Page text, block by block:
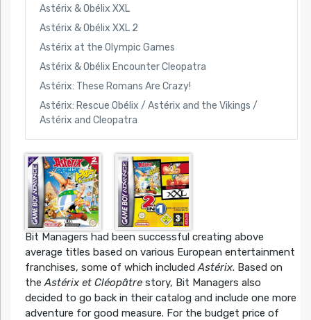
Astérix & Obélix XXL
Astérix & Obélix XXL 2
Astérix at the Olympic Games
Astérix & Obélix Encounter Cleopatra
Astérix: These Romans Are Crazy!
Astérix: Rescue Obélix / Astérix and the Vikings /
Astérix and Cleopatra
Bit Managers had been successful creating above
average titles based on various European entertainment
franchises, some of which includedAstérix. Based on
theAstérix et Cléopâtrestory, Bit Managers also
decided to go back in their catalog and include one more
adventure for good measure. For the budget price of